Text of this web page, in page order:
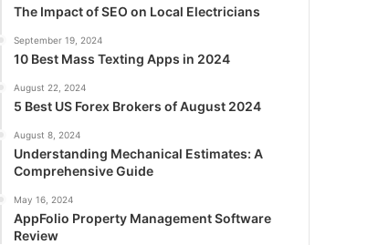
The Impact of SEO on Local Electricians
September 19, 2024
10 Best Mass Texting Apps in 2024
August 22, 2024
5 Best US Forex Brokers of August 2024
August 8, 2024
Understanding Mechanical Estimates: A
Comprehensive Guide
May 16, 2024
AppFolio Property Management Software
Review